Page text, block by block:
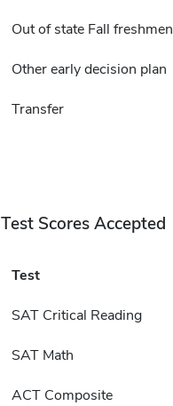
Out of state Fall freshmen
Other early decision plan
Transfer
Test Scores Accepted
Test
SAT Critical Reading
SAT Math
ACT Composite